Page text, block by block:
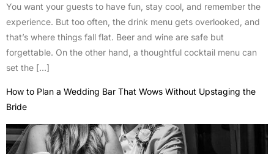
You want your guests to have fun, stay cool, and remember the
experience. But too often, the drink menu gets overlooked, and
that’s where things fall flat. Beer and wine are safe but
forgettable. On the other hand, a thoughtful cocktail menu can
set the […]
How to Plan a Wedding Bar That Wows Without Upstaging the
Bride